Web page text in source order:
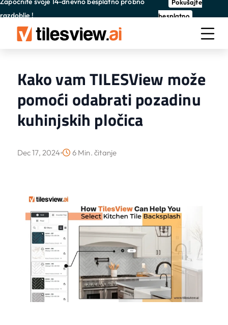
razdoblje !
Pokušajte
besplatno
Kako vam TILESView može
pomoći odabrati pozadinu
kuhinjskih pločica
Dec 17, 2024 6 Min. čitanje